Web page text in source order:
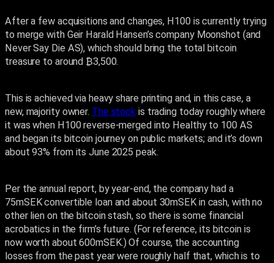
After a few acquisitions and changes, H100 is currently trying
to merge with Geir Harald Hansen’s company Moonshot (and
Never Say Die AS), which should bring the total bitcoin
treasure to around ₿3,500.
This is achieved via heavy share printing and, in this case, a
new, majority owner. The stock is trading today roughly where
it was when H100 reverse-merged into Healthy to 100 AS
and began its bitcoin journey on public markets; and it’s down
about 93% from its June 2025 peak.
Per the annual report, by year-end, the company had a
75mSEK convertible loan and about 30mSEK in cash, with no
other lien on the bitcoin stash, so there is some financial
acrobatics in the firm’s future. (For reference, its bitcoin is
now worth about 600mSEK.) Of course, the accounting
losses from the past year were roughly half that, which is to